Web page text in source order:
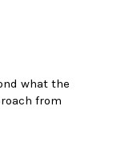
what the
from